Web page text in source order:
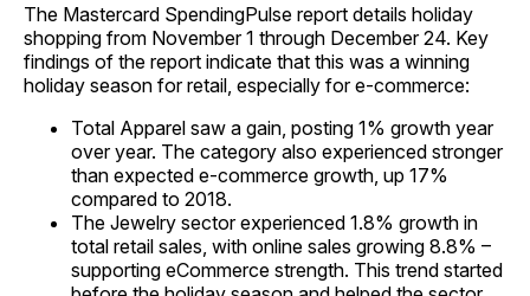
The Mastercard SpendingPulse report details holiday
shopping from November 1 through December 24. Key
findings of the report indicate that this was a winning
holiday season for retail, especially for e-commerce:
Total Apparel saw a gain, posting 1% growth year
over year. The category also experienced stronger
than expected e-commerce growth, up 17%
compared to 2018.
The Jewelry sector experienced 1.8% growth in
total retail sales, with online sales growing 8.8% –
supporting eCommerce strength. This trend started